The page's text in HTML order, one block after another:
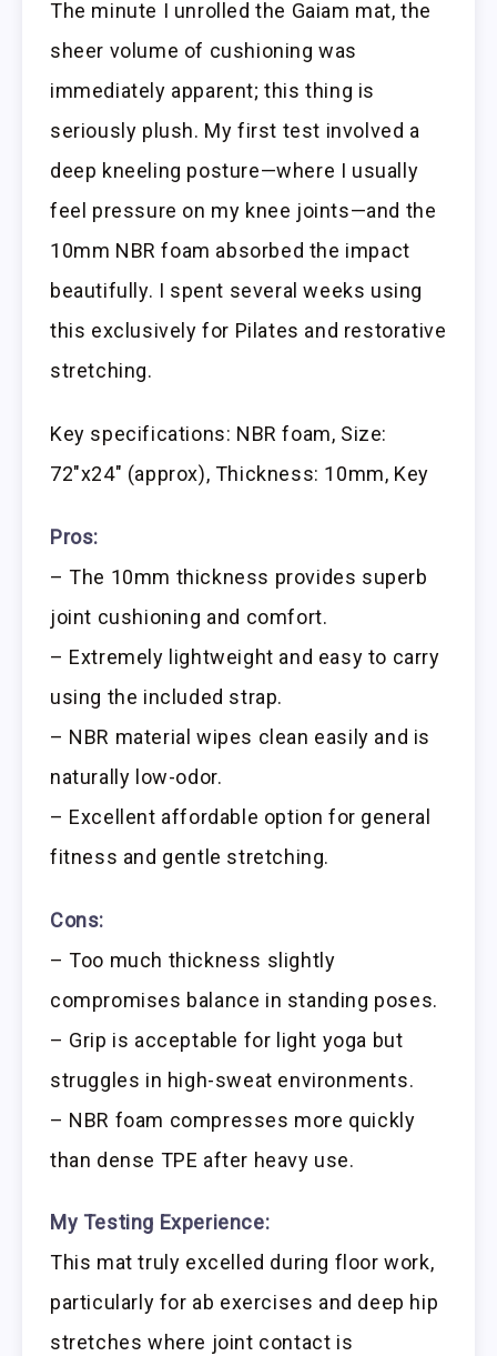
The minute I unrolled the Gaiam mat, the
sheer volume of cushioning was
immediately apparent; this thing is
seriously plush. My first test involved a
deep kneeling posture—where I usually
feel pressure on my knee joints—and the
10mm NBR foam absorbed the impact
beautifully. I spent several weeks using
this exclusively for Pilates and restorative
stretching.
Key specifications: NBR foam, Size:
72″x24″ (approx), Thickness: 10mm, Key
Pros:
– The 10mm thickness provides superb
joint cushioning and comfort.
– Extremely lightweight and easy to carry
using the included strap.
– NBR material wipes clean easily and is
naturally low-odor.
– Excellent affordable option for general
fitness and gentle stretching.
Cons:
– Too much thickness slightly
compromises balance in standing poses.
– Grip is acceptable for light yoga but
struggles in high-sweat environments.
– NBR foam compresses more quickly
than dense TPE after heavy use.
My Testing Experience:
This mat truly excelled during floor work,
particularly for ab exercises and deep hip
stretches where joint contact is